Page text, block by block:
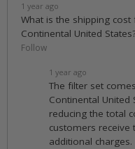
1 year ago
What is the shipping
Continental United
Follow
1 year ago
The filter set
Continental United
reducing the total
customers receive
additional charges.